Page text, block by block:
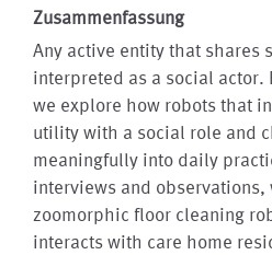
Zusammenfassung
Any active entity that shares
interpreted as a social actor.
we explore how robots that
utility with a social role and
meaningfully into daily
interviews and observations,
zoomorphic floor cleaning
interacts with care home